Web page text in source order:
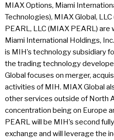
MIAX Options, Miami
Technologies), MIAX Global,
PEARL, LLC (MIAX PEARL)
Miami International Holdings,
is MIH’s technology subsidiary
the trading technology
Global focuses on merger,
activities of MIH. MIAX Global
other services outside of North
concentration being on Europe
PEARL will be MIH’s second
exchange and will leverage the